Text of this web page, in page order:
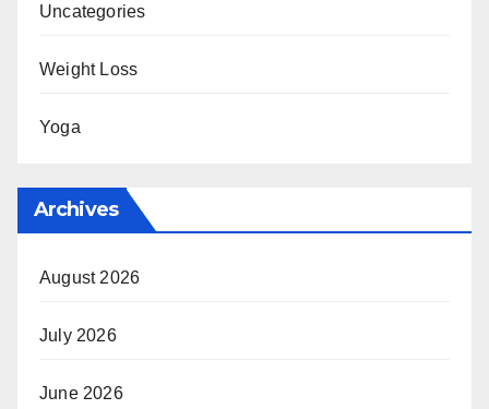
Uncategories
Weight Loss
Yoga
Archives
August 2026
July 2026
June 2026